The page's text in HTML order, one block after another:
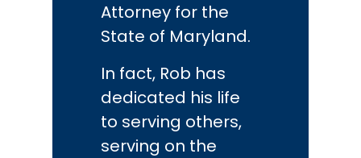
Attorney for the
State of Maryland.
In fact, Rob has
dedicated his life
to serving others,
serving on the